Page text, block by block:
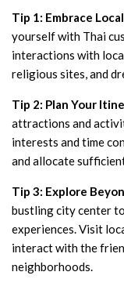
Tip 1: Embrace
yourself with Thai
interactions with
religious sites, and
Tip 2: Plan Your
attractions and
interests and time
and allocate
Tip 3: Explore
bustling city center
experiences. Visit
interact with the
neighborhoods.